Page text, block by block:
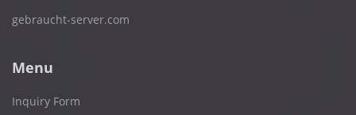
gebraucht-server.com
Menu
Inquiry Form